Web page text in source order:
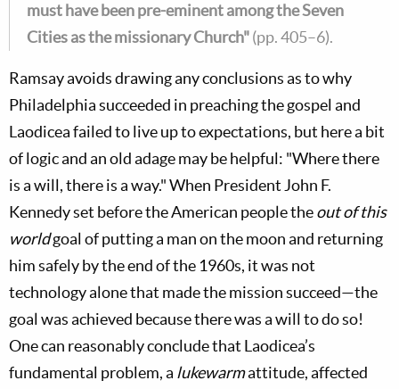
must have been pre-eminent among the Seven
Cities as the missionary Church"(pp. 405–6).
Ramsay avoids drawing any conclusions as to why
Philadelphia succeeded in preaching the gospel and
Laodicea failed to live up to expectations, but here a bit
of logic and an old adage may be helpful: "Where there
is a will, there is a way." When President John F.
Kennedy set before the American people theout of this
worldgoal of putting a man on the moon and returning
him safely by the end of the 1960s, it was not
technology alone that made the mission succeed—the
goal was achieved because there was a will to do so!
One can reasonably conclude that Laodicea’s
fundamental problem, a lukewarmattitude, affected